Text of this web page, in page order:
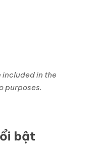
included in the
purposes.
bật